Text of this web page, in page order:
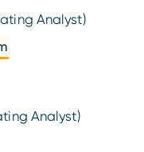
Analyst)
Analyst)